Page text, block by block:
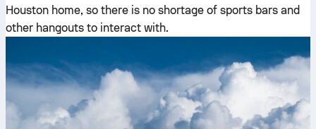
Houston home, so there is no shortage of sports bars and
other hangouts to interact with.